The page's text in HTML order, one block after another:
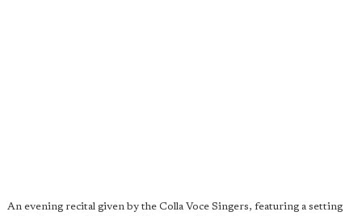
An evening recital given by the Colla Voce Singers, featuring a setting